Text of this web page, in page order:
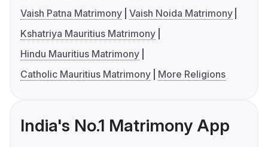
Vaish Patna Matrimony Vaish Noida Matrimony
Kshatriya Mauritius Matrimony
Hindu Mauritius Matrimony
Catholic Mauritius Matrimony
More Religions
India's No.1 Matrimony App